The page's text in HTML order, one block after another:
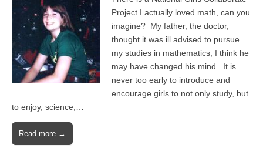
Project I actually loved math, can you
imagine? My father, the doctor,
thought it was ill advised to pursue
my studies in mathematics; I think he
may have changed his mind. It is
never too early to introduce and
encourage girls to not only study, but
to enjoy, science,…
Read more →